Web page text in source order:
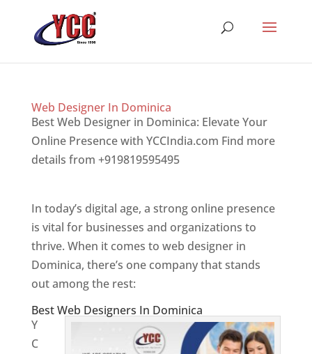
Web Designer In Dominica
Best Web Designer in Dominica: Elevate Your
Online Presence with YCCIndia.com Find more
details from +919819595495
In today’s digital age, a strong online presence
is vital for businesses and organizations to
thrive. When it comes to web designer in
Dominica, there’s one company that stands
out among the rest:
Best Web Designers In Dominica
Y
C